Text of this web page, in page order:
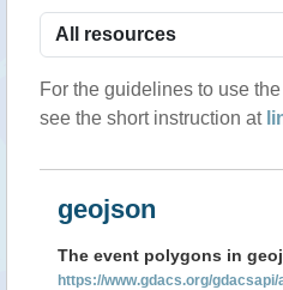
For the guidelines to use the
see the short instruction at
geojson
The event polygons in
https://www.gdacs.org/